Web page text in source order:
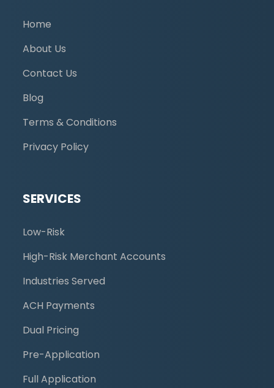
Home
About Us
Contact Us
Blog
Terms & Conditions
Privacy Policy
SERVICES
Low-Risk
High-Risk Merchant Accounts
Industries Served
ACH Payments
Dual Pricing
Pre-Application
Full Application